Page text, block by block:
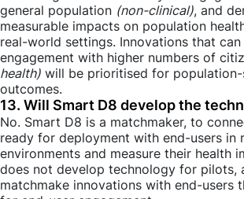
general population (non-clinical), and
measurable impacts on population
real-world settings. Innovations that
engagement with higher numbers of
health) will be prioritised for
outcomes.
13. Will Smart D8 develop the
No. Smart D8 is a matchmaker, to
ready for deployment with end-users in
environments and measure their health
does not develop technology for pilots,
matchmake innovations with end-users